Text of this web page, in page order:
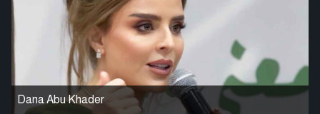
Dana Abu Khader